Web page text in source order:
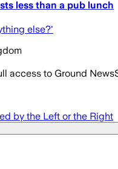
less than a pub lunch
else?'
access to Ground News
by the Left or the Right